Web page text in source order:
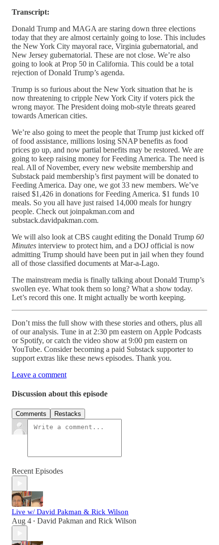
Transcript:
Donald Trump and MAGA are staring down three elections
today that they are almost certainly going to lose. This includes
the New York City mayoral race, Virginia gubernatorial, and
New Jersey gubernatorial. These are not close. We’re also
going to look at Prop 50 in California. This could be a total
rejection of Donald Trump’s agenda.
Trump is so furious about the New York situation that he is
now threatening to cripple New York City if voters pick the
wrong mayor. The President doing mob-style threats geared
towards American cities.
We’re also going to meet the people that Trump just kicked off
of food assistance, millions losing SNAP benefits as food
prices go up, and now partial benefits may be restored. We are
going to keep raising money for Feeding America. The need is
real. All of November, every new website membership and
Substack paid membership’s first payment will be donated to
Feeding America. Day one, we got 33 new members. We’ve
raised $1,426 in donations for Feeding America. $1 funds 10
meals. So you all have just raised 14,000 meals for hungry
people. Check out joinpakman.com and
substack.davidpakman.com.
We will also look at CBS caught editing the Donald Trump 60
Minutes interview to protect him, and a DOJ official is now
admitting Trump should have been put in jail when they found
all of those classified documents at Mar-a-Lago.
The mainstream media is finally talking about Donald Trump’s
swollen eye. What took them so long? What a show today.
Let’s record this one. It might actually be worth keeping.
Don’t miss the full show with these stories and others, plus all
of our analysis. Tune in at 2:30 pm eastern on Apple Podcasts
or Spotify, or catch the video show at 9:00 pm eastern on
YouTube. Consider becoming a paid Substack supporter to
support extras like these news episodes. Thank you.
Leave a comment
Discussion about this episode
Comments Restacks
Recent Episodes
Live w/ David Pakman & Rick Wilson
Aug 4 • David Pakman and Rick Wilson